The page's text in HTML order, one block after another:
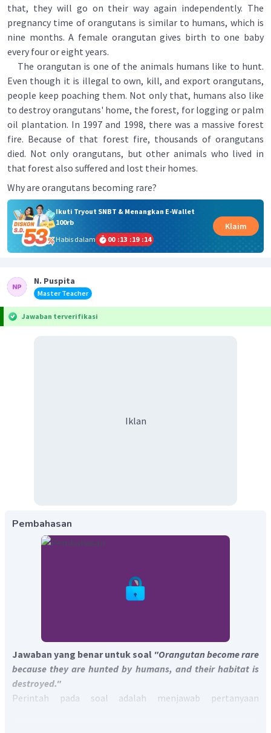
that, they will go on their way again independently. The
pregnancy time of orangutans is similar to humans, which is
nine months. A female orangutan gives birth to one baby
every four or eight years.
The orangutan is one of the animals humans like to hunt.
Even though it is illegal to own, kill, and export orangutans,
people keep poaching them. Not only that, humans also like
to destroy orangutans' home, the forest, for logging or palm
oil plantation. In 1997 and 1998, there was a massive forest
fire. Because of that forest fire, thousands of orangutans
died. Not only orangutans, but other animals who lived in
that forest also suffered and lost their homes.
Why are orangutans becoming rare?
Ikuti Tryout SNBT & Menangkan E-Wallet
100rb
Habis dalam
00 :13 :19 :14
Klaim
N. Puspita
Master Teacher
Jawaban terverifikasi
Iklan
Pembahasan
Jawaban yang benar untuk soal "Orangutan become rare
because they are hunted by humans, and their habitat is
destroyed."
Perintah pada soal adalah menjawab pertanyaan